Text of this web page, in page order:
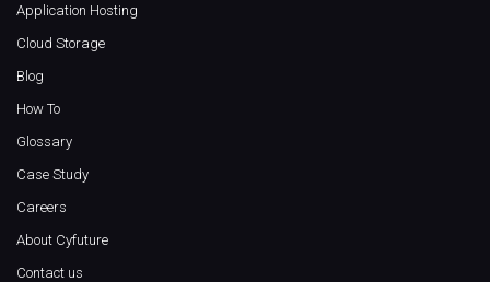
Application Hosting
Cloud Storage
Blog
How To
Glossary
Case Study
Careers
About Cyfuture
Contact us